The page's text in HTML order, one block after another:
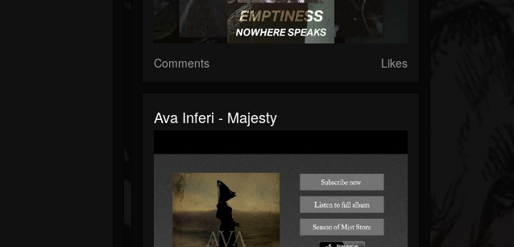
Comments Likes
Ava Inferi - Majesty